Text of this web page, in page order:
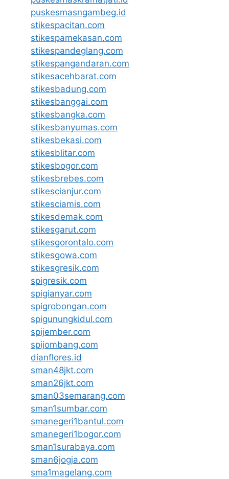
puskesmasngambeg.id
stikespacitan.com
stikespamekasan.com
stikespandeglang.com
stikespangandaran.com
stikesacehbarat.com
stikesbadung.com
stikesbanggai.com
stikesbangka.com
stikesbanyumas.com
stikesbekasi.com
stikesblitar.com
stikesbogor.com
stikesbrebes.com
stikescianjur.com
stikesciamis.com
stikesdemak.com
stikesgarut.com
stikesgorontalo.com
stikesgowa.com
stikesgresik.com
spigresik.com
spigianyar.com
spigrobongan.com
spigunungkidul.com
spijember.com
spijombang.com
dianflores.id
sman48jkt.com
sman26jkt.com
sman03semarang.com
sman1sumbar.com
smanegeri1bantul.com
smanegeri1bogor.com
sman1surabaya.com
sman6jogja.com
sma1magelang.com